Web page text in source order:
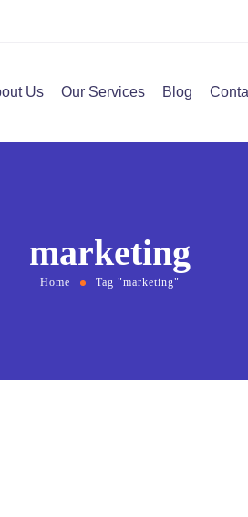
Us Our Services Blog
marketing
Home Tag "marketing"